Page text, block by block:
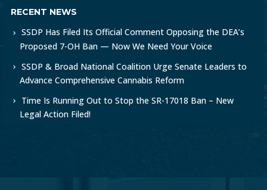
RECENT NEWS
SSDP Has Filed Its Official Comment Opposing the DEA’s
Proposed 7-OH Ban — Now We Need Your Voice
SSDP & Broad National Coalition Urge Senate Leaders to
Advance Comprehensive Cannabis Reform
Time Is Running Out to Stop the SR-17018 Ban – New
Legal Action Filed!